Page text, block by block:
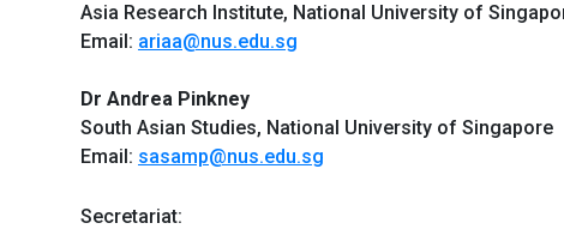
Asia Research Institute, National University of
Email: ariaa@nus.edu.sg
Dr Andrea Pinkney
South Asian Studies, National University of Singapore
Email: sasamp@nus.edu.sg
Secretariat: